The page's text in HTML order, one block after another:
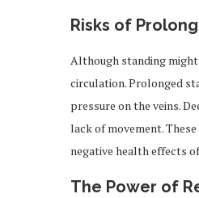
Risks of
Although standing
circulation. Prolonged
pressure on the veins.
lack of movement.
negative health effects
The Power of